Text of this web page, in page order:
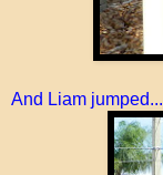
And Liam jumped...